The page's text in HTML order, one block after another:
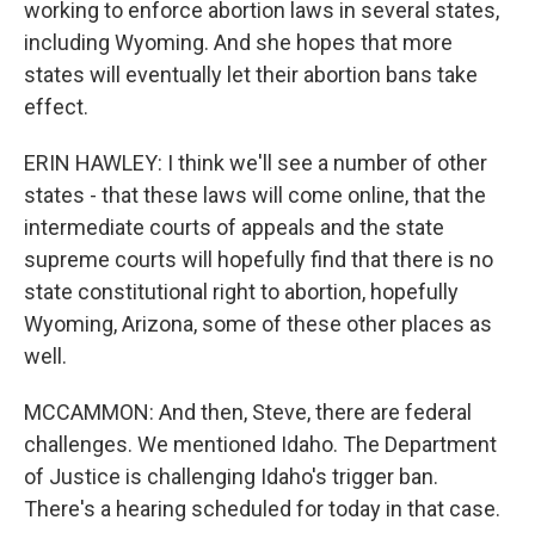
working to enforce abortion laws in several states,
including Wyoming. And she hopes that more
states will eventually let their abortion bans take
effect.
ERIN HAWLEY: I think we'll see a number of other
states - that these laws will come online, that the
intermediate courts of appeals and the state
supreme courts will hopefully find that there is no
state constitutional right to abortion, hopefully
Wyoming, Arizona, some of these other places as
well.
MCCAMMON: And then, Steve, there are federal
challenges. We mentioned Idaho. The Department
of Justice is challenging Idaho's trigger ban.
There's a hearing scheduled for today in that case.